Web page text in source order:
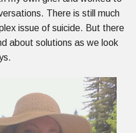
There is still much
issue of suicide. But there
about solutions as we look